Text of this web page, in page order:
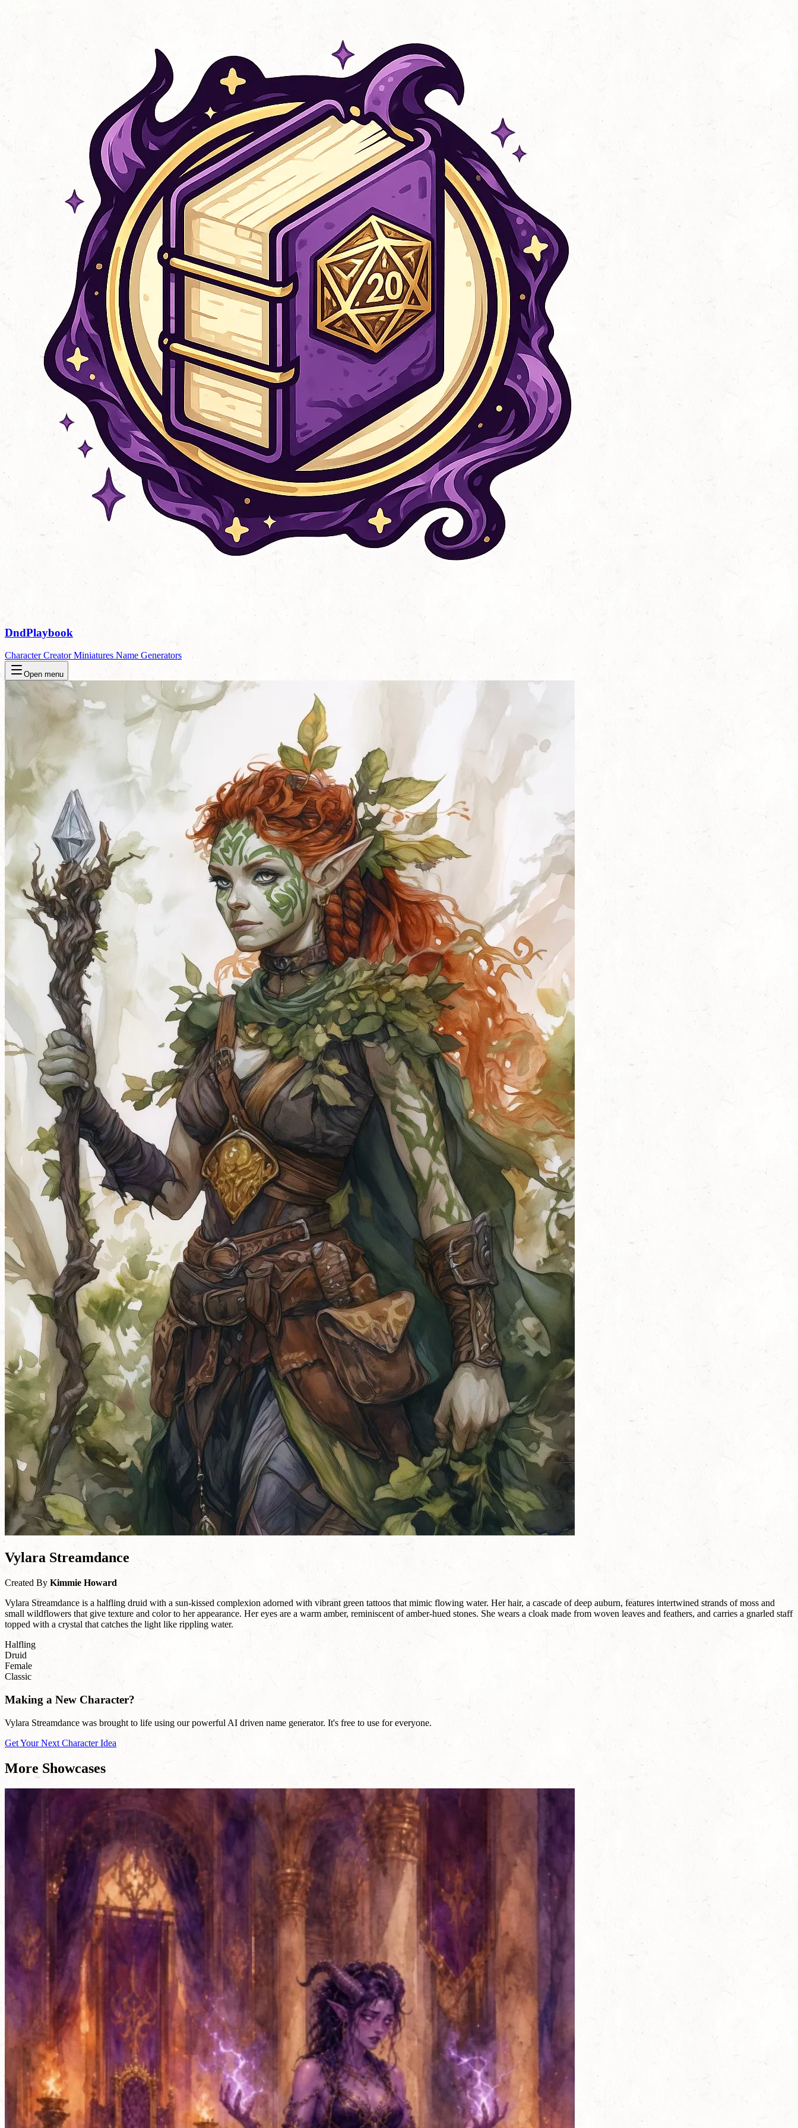
DndPlaybook
Character CreatorMiniatures Name Generators
Open menu
Vylara Streamdance
Created By Kimmie Howard
Vylara Streamdance is a halfling druid with a sun-kissed complexion adorned with vibrant green tattoos that mimic flowing water. Her hair, a cascade of deep auburn, features intertwined strands of moss and
small wildflowers that give texture and color to her appearance. Her eyes are a warm amber, reminiscent of amber-hued stones. She wears a cloak made from woven leaves and feathers, and carries a gnarled staff
topped with a crystal that catches the light like rippling water.
Halfling
Druid
Female
Classic
Making a New Character?
Vylara Streamdance was brought to life using our powerful AI driven name generator. It's free to use for everyone.
Get Your Next Character Idea
More Showcases